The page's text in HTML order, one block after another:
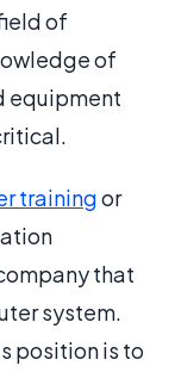
of
of
equipment
trainingor
that
system.
position is to